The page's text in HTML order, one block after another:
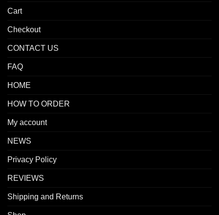
Cart
Checkout
CONTACT US
FAQ
HOME
HOW TO ORDER
My account
NEWS
Privacy Policy
REVIEWS
Shipping and Returns